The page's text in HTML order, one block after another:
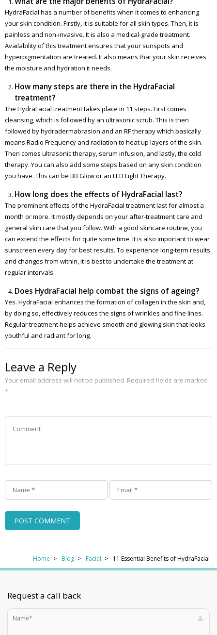
HydraFacial has a number of benefits when it comes to enhancing
your skin condition. Firstly, it is suitable for all skin types. Then, it is
painless and non-invasive. It is also a medical-grade treatment.
Availability of this treatment ensures that your sunspots and
hyperpigmentation are treated. It also means that your skin receives
the moisture and hydration it needs.
How many steps are there in the HydraFacial
treatment?
The HydraFacial treatment takes place in 11 steps. First comes
cleansing, which is followed by an ultrasonic scrub. This is then
followed by hydradermabrasion and an RF therapy which basically
means Radio Frequency and radiation to heat up layers of the skin.
Then comes ultrasonic therapy, serum infusion, and lastly, the cold
therapy. You can also add some steps based on any skin condition
you have. This can be BB Glow or an LED Light Therapy.
How long does the effects of HydraFacial last?
The prominent effects of the HydraFacial treatment last for almost a
month or more. It mostly depends on your after-treatment care and
general skin care that you follow. With a good skincare routine, you
can extend the effects for quite some time. It is also important to wear
sunscreen every day for best results. To experience long-term results
and changes from within, it is best to undertake the treatment at
regular intervals.
Does HydraFacial help combat the signs of ageing?
Yes. HydraFacial enhances the formation of collagen in the skin and,
by doing so, effectively reduces the signs of wrinkles and fine lines.
Regular treatment helps achieve smooth and glowing skin that looks
youthful and radiant for long.
Leave a Reply
Your email address will not be published. Required fields are marked
*
Home Blog Facial 11 Essential Benefits of HydraFacial
Request a call back